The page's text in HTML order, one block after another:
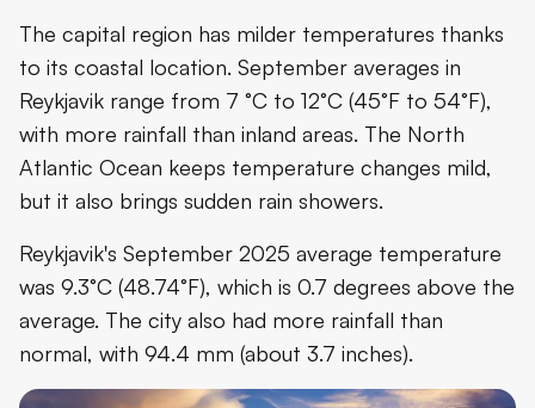
The capital region has milder temperatures thanks
to its coastal location. September averages in
Reykjavik range from 7 °C to 12°C (45°F to 54°F),
with more rainfall than inland areas. The North
Atlantic Ocean keeps temperature changes mild,
but it also brings sudden rain showers.
Reykjavik's September 2025 average temperature
was 9.3°C (48.74°F), which is 0.7 degrees above the
average. The city also had more rainfall than
normal, with 94.4 mm (about 3.7 inches).